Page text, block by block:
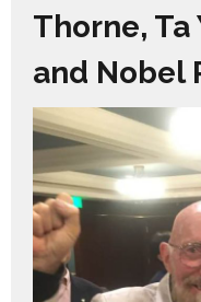
Thorne,
and Nobel